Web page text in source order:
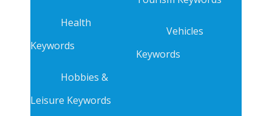
Health
Keywords
Hobbies &
Leisure Keywords
Vehicles
Keywords